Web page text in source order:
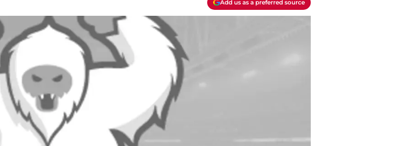
Add us as a preferred source